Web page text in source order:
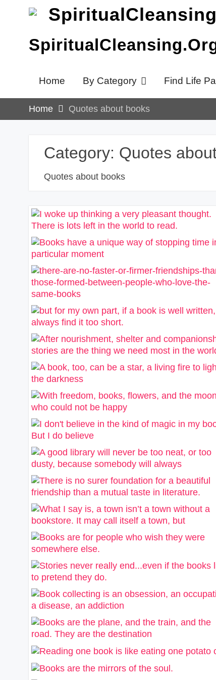
Home By Category Find Life
Home Quotes about books
Category: Quotes
Quotes about books